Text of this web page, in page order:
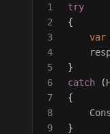
1
2
3
4
5
6
7
8
try
{
var
}
catch
(
{
}